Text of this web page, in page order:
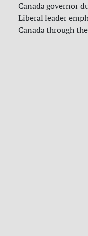
Canada governor
Liberal leader
Canada through